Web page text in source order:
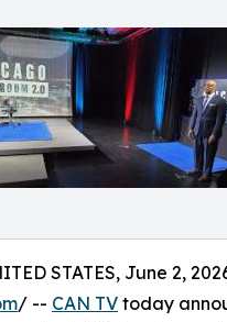
STATES, June 2,
/ -- CAN TV today